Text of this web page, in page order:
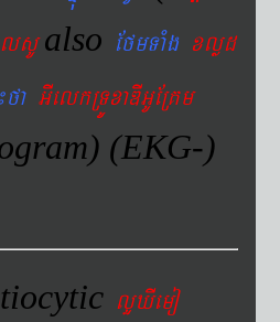
also EfmTaMg xlød
GIelkRTÚxaDIGUERKm
(EKG-)
lYXIemo